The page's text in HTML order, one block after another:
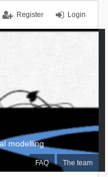
Login
Register
FAQ The team
modelling